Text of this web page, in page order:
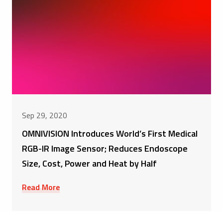
Sep 29, 2020
OMNIVISION Introduces World’s First Medical
RGB-IR Image Sensor; Reduces Endoscope
Size, Cost, Power and Heat by Half
Read More